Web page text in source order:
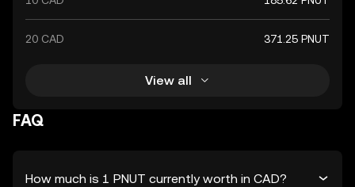
20 CAD 371.25 PNUT
View all
FAQ
How much is 1 PNUT currently worth in CAD?